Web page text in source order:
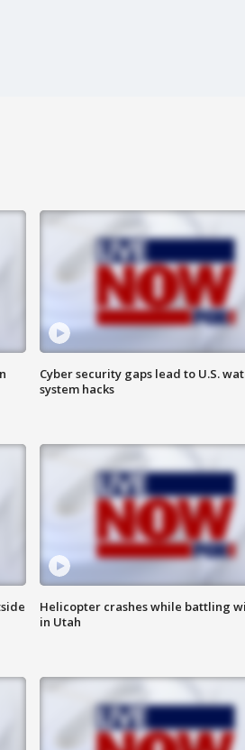
Cyber security gaps lead to U.S.
system hacks
Helicopter crashes while battling
in Utah